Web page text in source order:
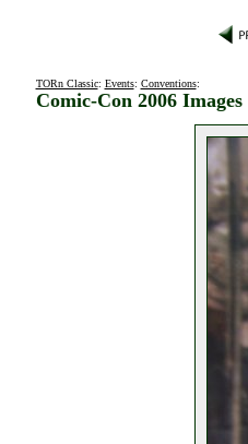
TORn Classic: Events: Conventions:
Comic-Con 2006 Images